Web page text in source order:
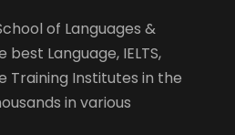
of Languages &
Language, IELTS,
Training Institutes in the
in various